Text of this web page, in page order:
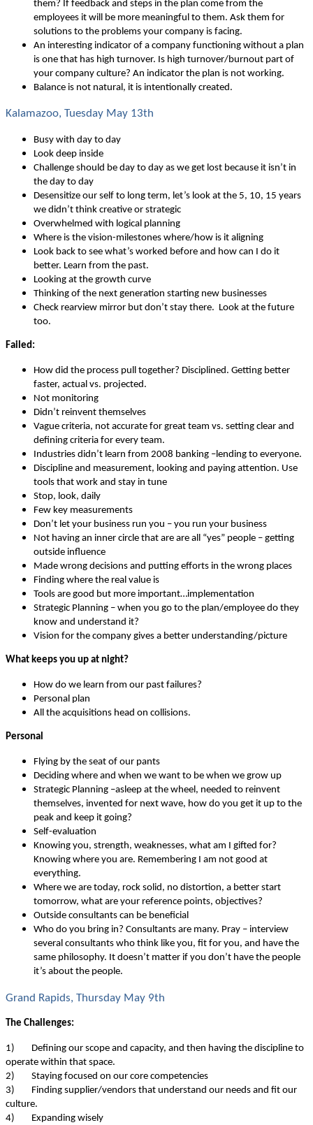
them? If feedback and steps in the plan come from the
employees it will be more meaningful to them. Ask them for
solutions to the problems your company is facing.
An interesting indicator of a company functioning without a plan
is one that has high turnover. Is high turnover/burnout part of
your company culture? An indicator the plan is not working.
Balance is not natural, it is intentionally created.
Kalamazoo, Tuesday May 13th
Busy with day to day
Look deep inside
Challenge should be day to day as we get lost because it isn’t in
the day to day
Desensitize our self to long term, let’s look at the 5, 10, 15 years
we didn’t think creative or strategic
Overwhelmed with logical planning
Where is the vision-milestones where/how is it aligning
Look back to see what’s worked before and how can I do it
better. Learn from the past.
Looking at the growth curve
Thinking of the next generation starting new businesses
Check rearview mirror but don’t stay there. Look at the future
too.
Failed:
How did the process pull together? Disciplined. Getting better
faster, actual vs. projected.
Not monitoring
Didn’t reinvent themselves
Vague criteria, not accurate for great team vs. setting clear and
defining criteria for every team.
Industries didn’t learn from 2008 banking –lending to everyone.
Discipline and measurement, looking and paying attention. Use
tools that work and stay in tune
Stop, look, daily
Few key measurements
Don’t let your business run you – you run your business
Not having an inner circle that are are all “yes” people – getting
outside influence
Made wrong decisions and putting efforts in the wrong places
Finding where the real value is
Tools are good but more important…implementation
Strategic Planning – when you go to the plan/employee do they
know and understand it?
Vision for the company gives a better understanding/picture
What keeps you up at night?
How do we learn from our past failures?
Personal plan
All the acquisitions head on collisions.
Personal
Flying by the seat of our pants
Deciding where and when we want to be when we grow up
Strategic Planning –asleep at the wheel, needed to reinvent
themselves, invented for next wave, how do you get it up to the
peak and keep it going?
Self-evaluation
Knowing you, strength, weaknesses, what am I gifted for?
Knowing where you are. Remembering I am not good at
everything.
Where we are today, rock solid, no distortion, a better start
tomorrow, what are your reference points, objectives?
Outside consultants can be beneficial
Who do you bring in? Consultants are many. Pray – interview
several consultants who think like you, fit for you, and have the
same philosophy. It doesn’t matter if you don’t have the people
it’s about the people.
Grand Rapids, Thursday May 9th
The Challenges:
1)
Defining our scope and capacity, and then having the discipline to
operate within that space.
2)
Staying focused on our core competencies
3)
Finding supplier/vendors that understand our needs and fit our
culture.
4)
Expanding wisely